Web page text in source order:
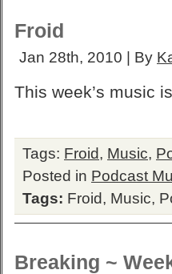
Froid
Jan 28th, 2010 | By
This week’s music
Tags: Froid, Music,
Posted in Podcast
Tags: Froid, Music,
Breaking ~